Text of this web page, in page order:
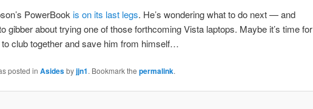
PowerBook is on its last legs. He’s wondering what to do next — and
gibber about trying one of those forthcoming Vista laptops. Maybe it’s time for
to club together and save him from himself…
posted in Asidesbyjjn1. Bookmark the permalink.